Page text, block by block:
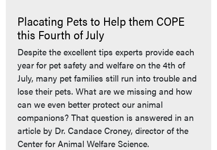
Placating Pets to Help them COPE
this Fourth of July
Despite the excellent tips experts provide each
year for pet safety and welfare on the 4th of
July, many pet families still run into trouble and
lose their pets. What are we missing and how
can we even better protect our animal
companions? That question is answered in an
article by Dr. Candace Croney, director of the
Center for Animal Welfare Science.